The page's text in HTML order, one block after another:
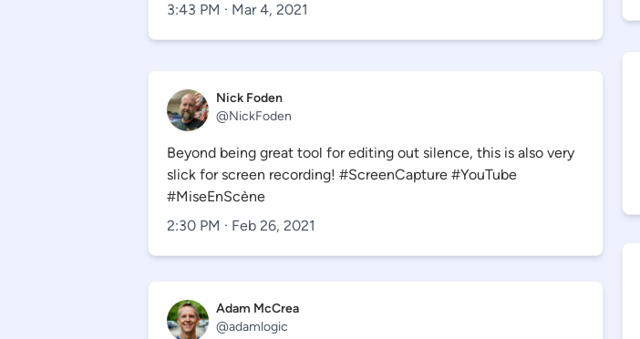
3:43 PM · Mar 4, 2021
Nick Foden
@NickFoden
Beyond being great tool for editing out silence, this is also very
slick for screen recording! #ScreenCapture #YouTube
#MiseEnScène
2:30 PM · Feb 26, 2021
Adam McCrea
@adamlogic